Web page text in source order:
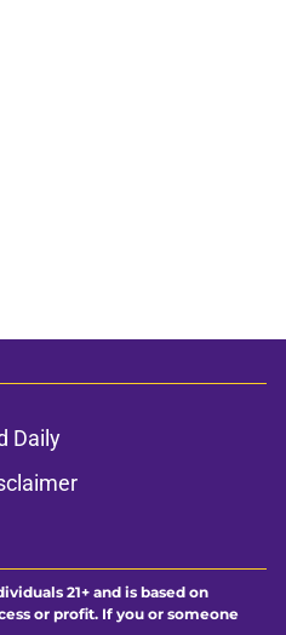
Daily
21+ and is based on
or profit. If you or someone